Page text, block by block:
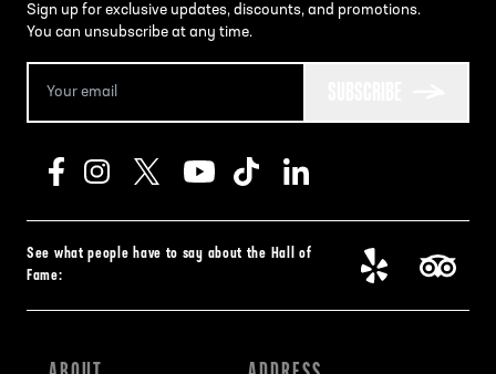
Sign up for exclusive updates, discounts, and promotions.
You can unsubscribe at any time.
See what people have to say about the Hall of
Fame: